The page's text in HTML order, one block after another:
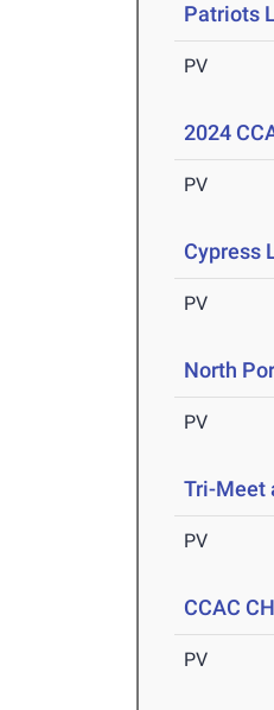
Patriots
PV
2024
PV
Cypress
PV
North
PV
Tri-Meet
PV
CCAC
PV